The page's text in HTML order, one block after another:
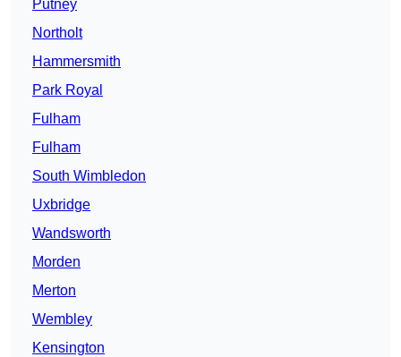
Putney
Northolt
Hammersmith
Park Royal
Fulham
Fulham
South Wimbledon
Uxbridge
Wandsworth
Morden
Merton
Wembley
Kensington